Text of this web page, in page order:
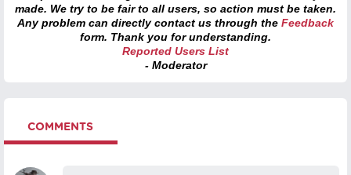
made. We try to be fair to all users, so action must be taken.
Any problem can directly contact us through the Feedback
form. Thank you for understanding.
Reported Users List
- Moderator
COMMENTS